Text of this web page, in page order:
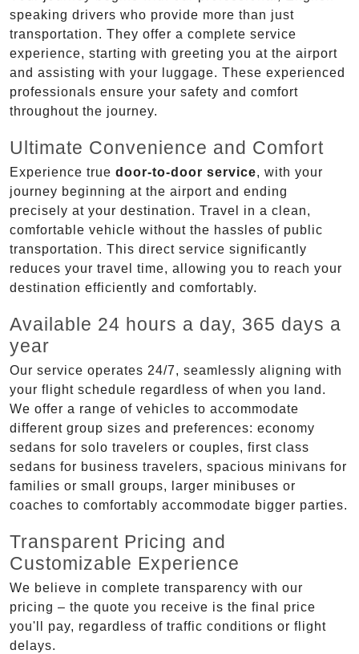
speaking drivers who provide more than just
transportation. They offer a complete service
experience, starting with greeting you at the airport
and assisting with your luggage. These experienced
professionals ensure your safety and comfort
throughout the journey.
Ultimate Convenience and Comfort
Experience true door-to-door service, with your
journey beginning at the airport and ending
precisely at your destination. Travel in a clean,
comfortable vehicle without the hassles of public
transportation. This direct service significantly
reduces your travel time, allowing you to reach your
destination efficiently and comfortably.
Available 24 hours a day, 365 days a
year
Our service operates 24/7, seamlessly aligning with
your flight schedule regardless of when you land.
We offer a range of vehicles to accommodate
different group sizes and preferences: economy
sedans for solo travelers or couples, first class
sedans for business travelers, spacious minivans for
families or small groups, larger minibuses or
coaches to comfortably accommodate bigger parties.
Transparent Pricing and
Customizable Experience
We believe in complete transparency with our
pricing – the quote you receive is the final price
you'll pay, regardless of traffic conditions or flight
delays.